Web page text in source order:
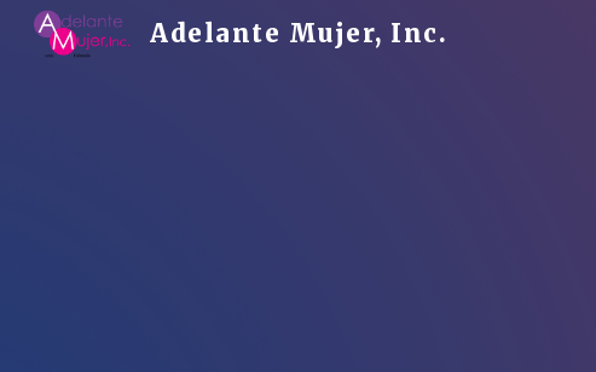
Adelante Mujer, Inc.